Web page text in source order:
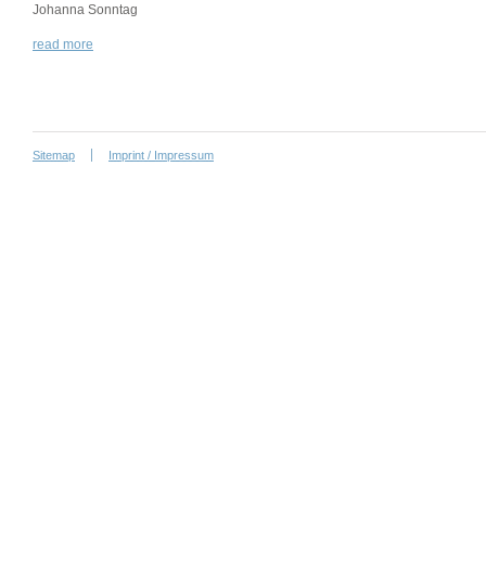
Johanna Sonntag
read more
Sitemap Imprint / Impressum